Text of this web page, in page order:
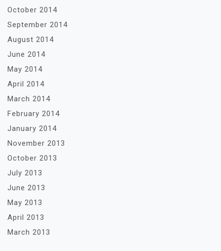
October 2014
September 2014
August 2014
June 2014
May 2014
April 2014
March 2014
February 2014
January 2014
November 2013
October 2013
July 2013
June 2013
May 2013
April 2013
March 2013